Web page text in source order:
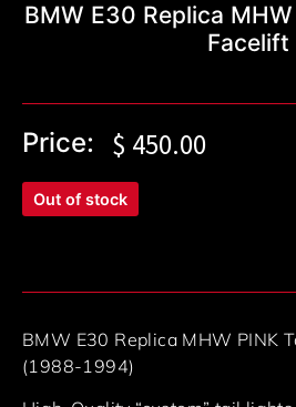
BMW E30 Replica
Facelift
Price: $ 450.00
Out of stock
BMW E30 Replica MHW PINK
(1988-1994)